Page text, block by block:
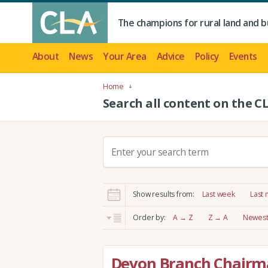
The champions for rural land and
About News Your Area Advice Policy Events
Home
Search all content on the
c
h
:
Show results from: Last week Last
Order by: A → Z Z → A
Devon Branch